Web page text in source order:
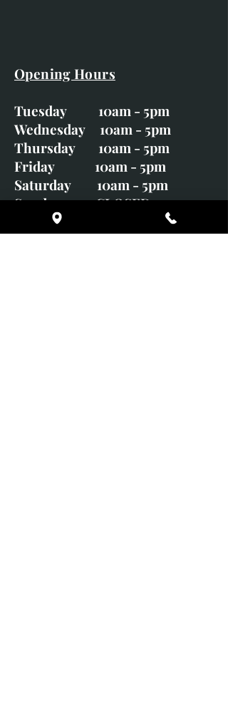
Opening Hours
Tuesday 10am - 5pm
Wednesday 10am - 5pm
Thursday 10am - 5pm
Friday 10am - 5pm
Saturday 10am - 5pm
Sunday CLOSED
Monday CLOSED
01246 582720